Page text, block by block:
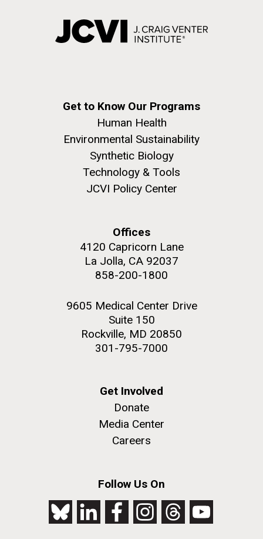
Get to Know Our Programs
Human Health
Environmental Sustainability
Synthetic Biology
Technology & Tools
JCVI Policy Center
Offices
4120 Capricorn Lane
La Jolla, CA 92037
858-200-1800
9605 Medical Center Drive
Suite 150
Rockville, MD 20850
301-795-7000
Get Involved
Donate
Media Center
Careers
Follow Us On